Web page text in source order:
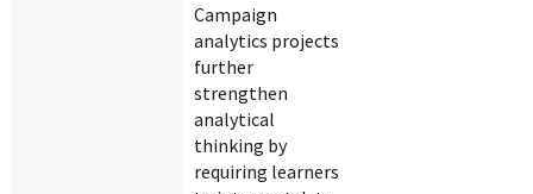
Campaign
analytics projects
further
strengthen
analytical
thinking by
requiring learners